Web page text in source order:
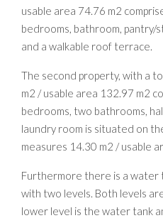
usable area 74.76 m2
bedrooms, bathroom, pantry/
and a walkable roof terrace.
The second property, with a
m2 / usable area 132.97 m2
bedrooms, two bathrooms,
laundry room is situated on
measures 14.30 m2 / usable
Furthermore there is a water
with two levels. Both levels
lower level is the water tank